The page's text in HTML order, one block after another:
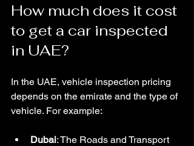
How much does it cost
to get a car inspected
in UAE?
In the UAE, vehicle inspection pricing
depends on the emirate and the type of
vehicle. For example:
Dubai: The Roads and Transport